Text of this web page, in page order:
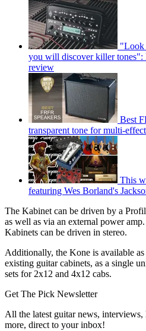
"Look
you will discover killer
review
Best
transparent tone for multi-
This
featuring Wes Borland's
The Kabinet can be driven by a
as well as via an external power
Kabinets can be driven in stereo.
Additionally, the Kone is available as
existing guitar cabinets, as a single
sets for 2x12 and 4x12 cabs.
Get The Pick Newsletter
All the latest guitar news, interviews,
more, direct to your inbox!